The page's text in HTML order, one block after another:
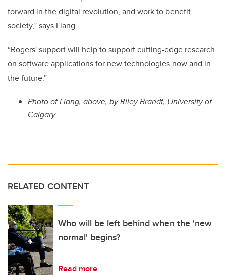
forward in the digital revolution, and work to benefit
society,” says Liang.
“Rogers' support will help to support cutting-edge research
on software applications for new technologies now and in
the future.”
Photo of Liang, above, by Riley Brandt, University of
Calgary
RELATED CONTENT
Who will be left behind when the 'new
normal' begins?
Read more